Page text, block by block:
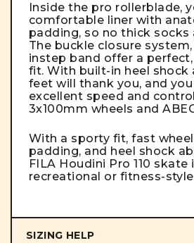
Inside the pro rollerblade,
comfortable liner with
padding, so no thick socks
The buckle closure system,
instep band offer a
fit. With built-in heel shock
feet will thank you, and
excellent speed and
3x100mm wheels and
With a sporty fit, fast
padding, and heel shock
FILA Houdini Pro 110 skate
recreational or fitness-
SIZING HELP